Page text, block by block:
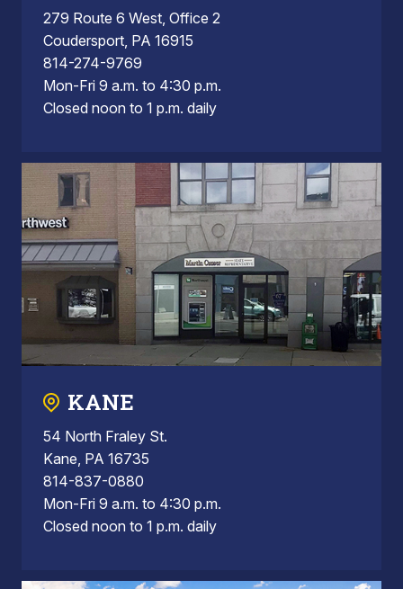
279 Route 6 West, Office 2
Coudersport, PA 16915
814-274-9769
Mon-Fri 9 a.m. to 4:30 p.m.
Closed noon to 1 p.m. daily
KANE
54 North Fraley St.
Kane, PA 16735
814-837-0880
Mon-Fri 9 a.m. to 4:30 p.m.
Closed noon to 1 p.m. daily